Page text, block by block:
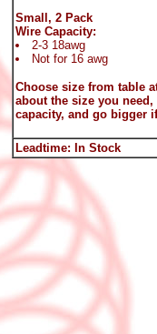
Small, 2 Pack
Wire Capacity:
2-3 18awg
Not for 16 awg
Choose size from table
about the size you
capacity, and go bigger
Leadtime: In Stock